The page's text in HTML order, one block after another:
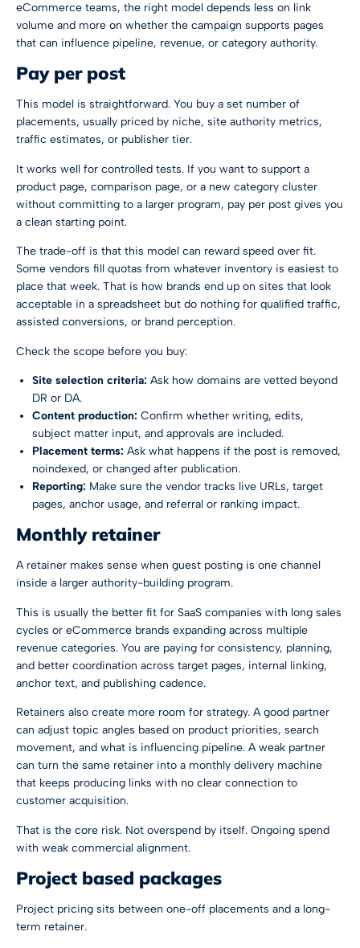
eCommerce teams, the right model depends less on link
volume and more on whether the campaign supports pages
that can influence pipeline, revenue, or category authority.
Pay per post
This model is straightforward. You buy a set number of
placements, usually priced by niche, site authority metrics,
traffic estimates, or publisher tier.
It works well for controlled tests. If you want to support a
product page, comparison page, or a new category cluster
without committing to a larger program, pay per post gives you
a clean starting point.
The trade-off is that this model can reward speed over fit.
Some vendors fill quotas from whatever inventory is easiest to
place that week. That is how brands end up on sites that look
acceptable in a spreadsheet but do nothing for qualified traffic,
assisted conversions, or brand perception.
Check the scope before you buy:
Site selection criteria: Ask how domains are vetted beyond
DR or DA.
Content production: Confirm whether writing, edits,
subject matter input, and approvals are included.
Placement terms: Ask what happens if the post is removed,
noindexed, or changed after publication.
Reporting: Make sure the vendor tracks live URLs, target
pages, anchor usage, and referral or ranking impact.
Monthly retainer
A retainer makes sense when guest posting is one channel
inside a larger authority-building program.
This is usually the better fit for SaaS companies with long sales
cycles or eCommerce brands expanding across multiple
revenue categories. You are paying for consistency, planning,
and better coordination across target pages, internal linking,
anchor text, and publishing cadence.
Retainers also create more room for strategy. A good partner
can adjust topic angles based on product priorities, search
movement, and what is influencing pipeline. A weak partner
can turn the same retainer into a monthly delivery machine
that keeps producing links with no clear connection to
customer acquisition.
That is the core risk. Not overspend by itself. Ongoing spend
with weak commercial alignment.
Project based packages
Project pricing sits between one-off placements and a long-
term retainer.